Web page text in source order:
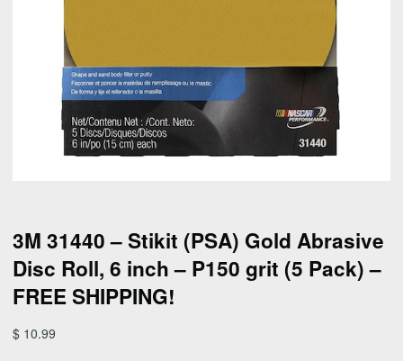
3M 31440 – Stikit (PSA) Gold Abrasive
Disc Roll, 6 inch – P150 grit (5 Pack) –
FREE SHIPPING!
$ 10.99